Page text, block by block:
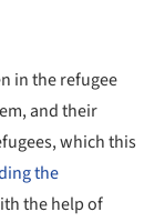
in the refugee
and their
which this
the
the help of